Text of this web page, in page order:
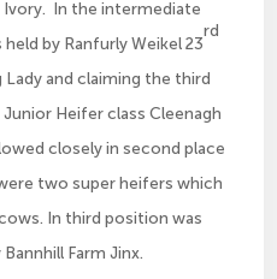
Ivory. In the intermediate
by Ranfurly Weikel 23
rd
and claiming the third
Heifer class Cleenagh
closely in second place
two super heifers which
In third position was
Farm Jinx.